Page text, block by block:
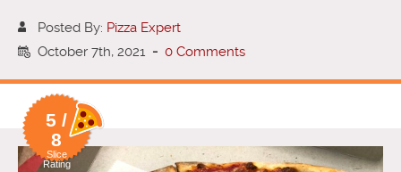
Posted By: Pizza Expert
October 7th, 2021 - 0 Comments
5 /
8
Slice
Rating